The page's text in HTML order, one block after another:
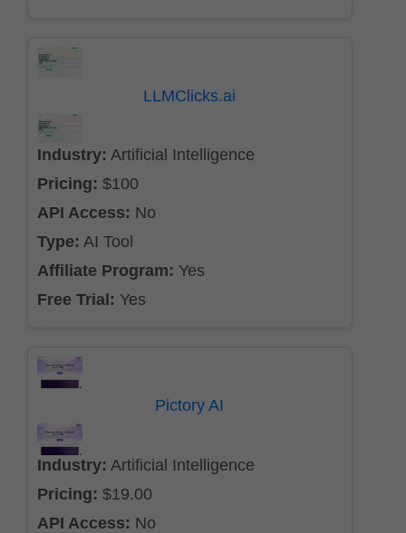
LLMClicks.ai
Industry: Artificial Intelligence
Pricing: $100
API Access: No
Type: AI Tool
Affiliate Program: Yes
Free Trial: Yes
Pictory AI
Industry: Artificial Intelligence
Pricing: $19.00
API Access: No